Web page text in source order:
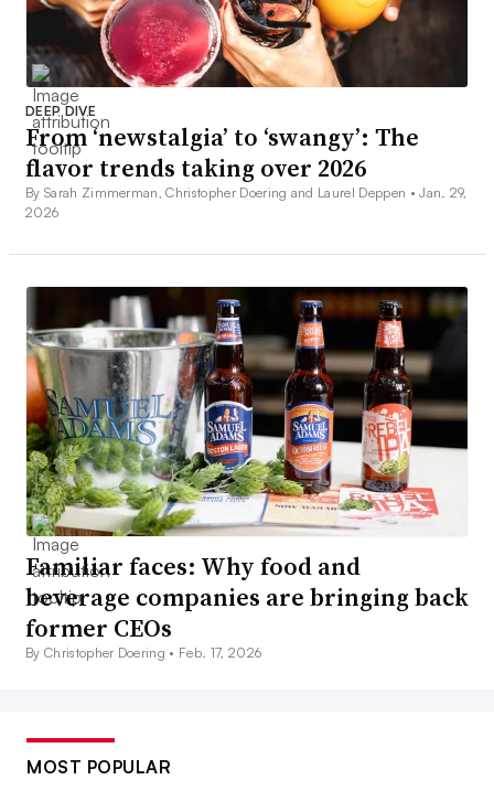
DEEP DIVE
From ‘newstalgia’ to ‘swangy’: The
flavor trends taking over 2026
By Sarah Zimmerman, Christopher Doering and Laurel Deppen •Jan. 29,
2026
Familiar faces: Why food and
beverage companies are bringing back
former CEOs
By Christopher Doering • Feb. 17, 2026
MOST POPULAR